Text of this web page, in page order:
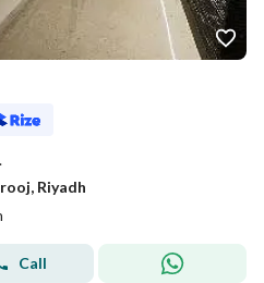
Riyadh
Call